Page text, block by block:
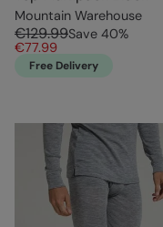
Mountain Warehouse
€129.99Save 40%
€77.99
Free Delivery